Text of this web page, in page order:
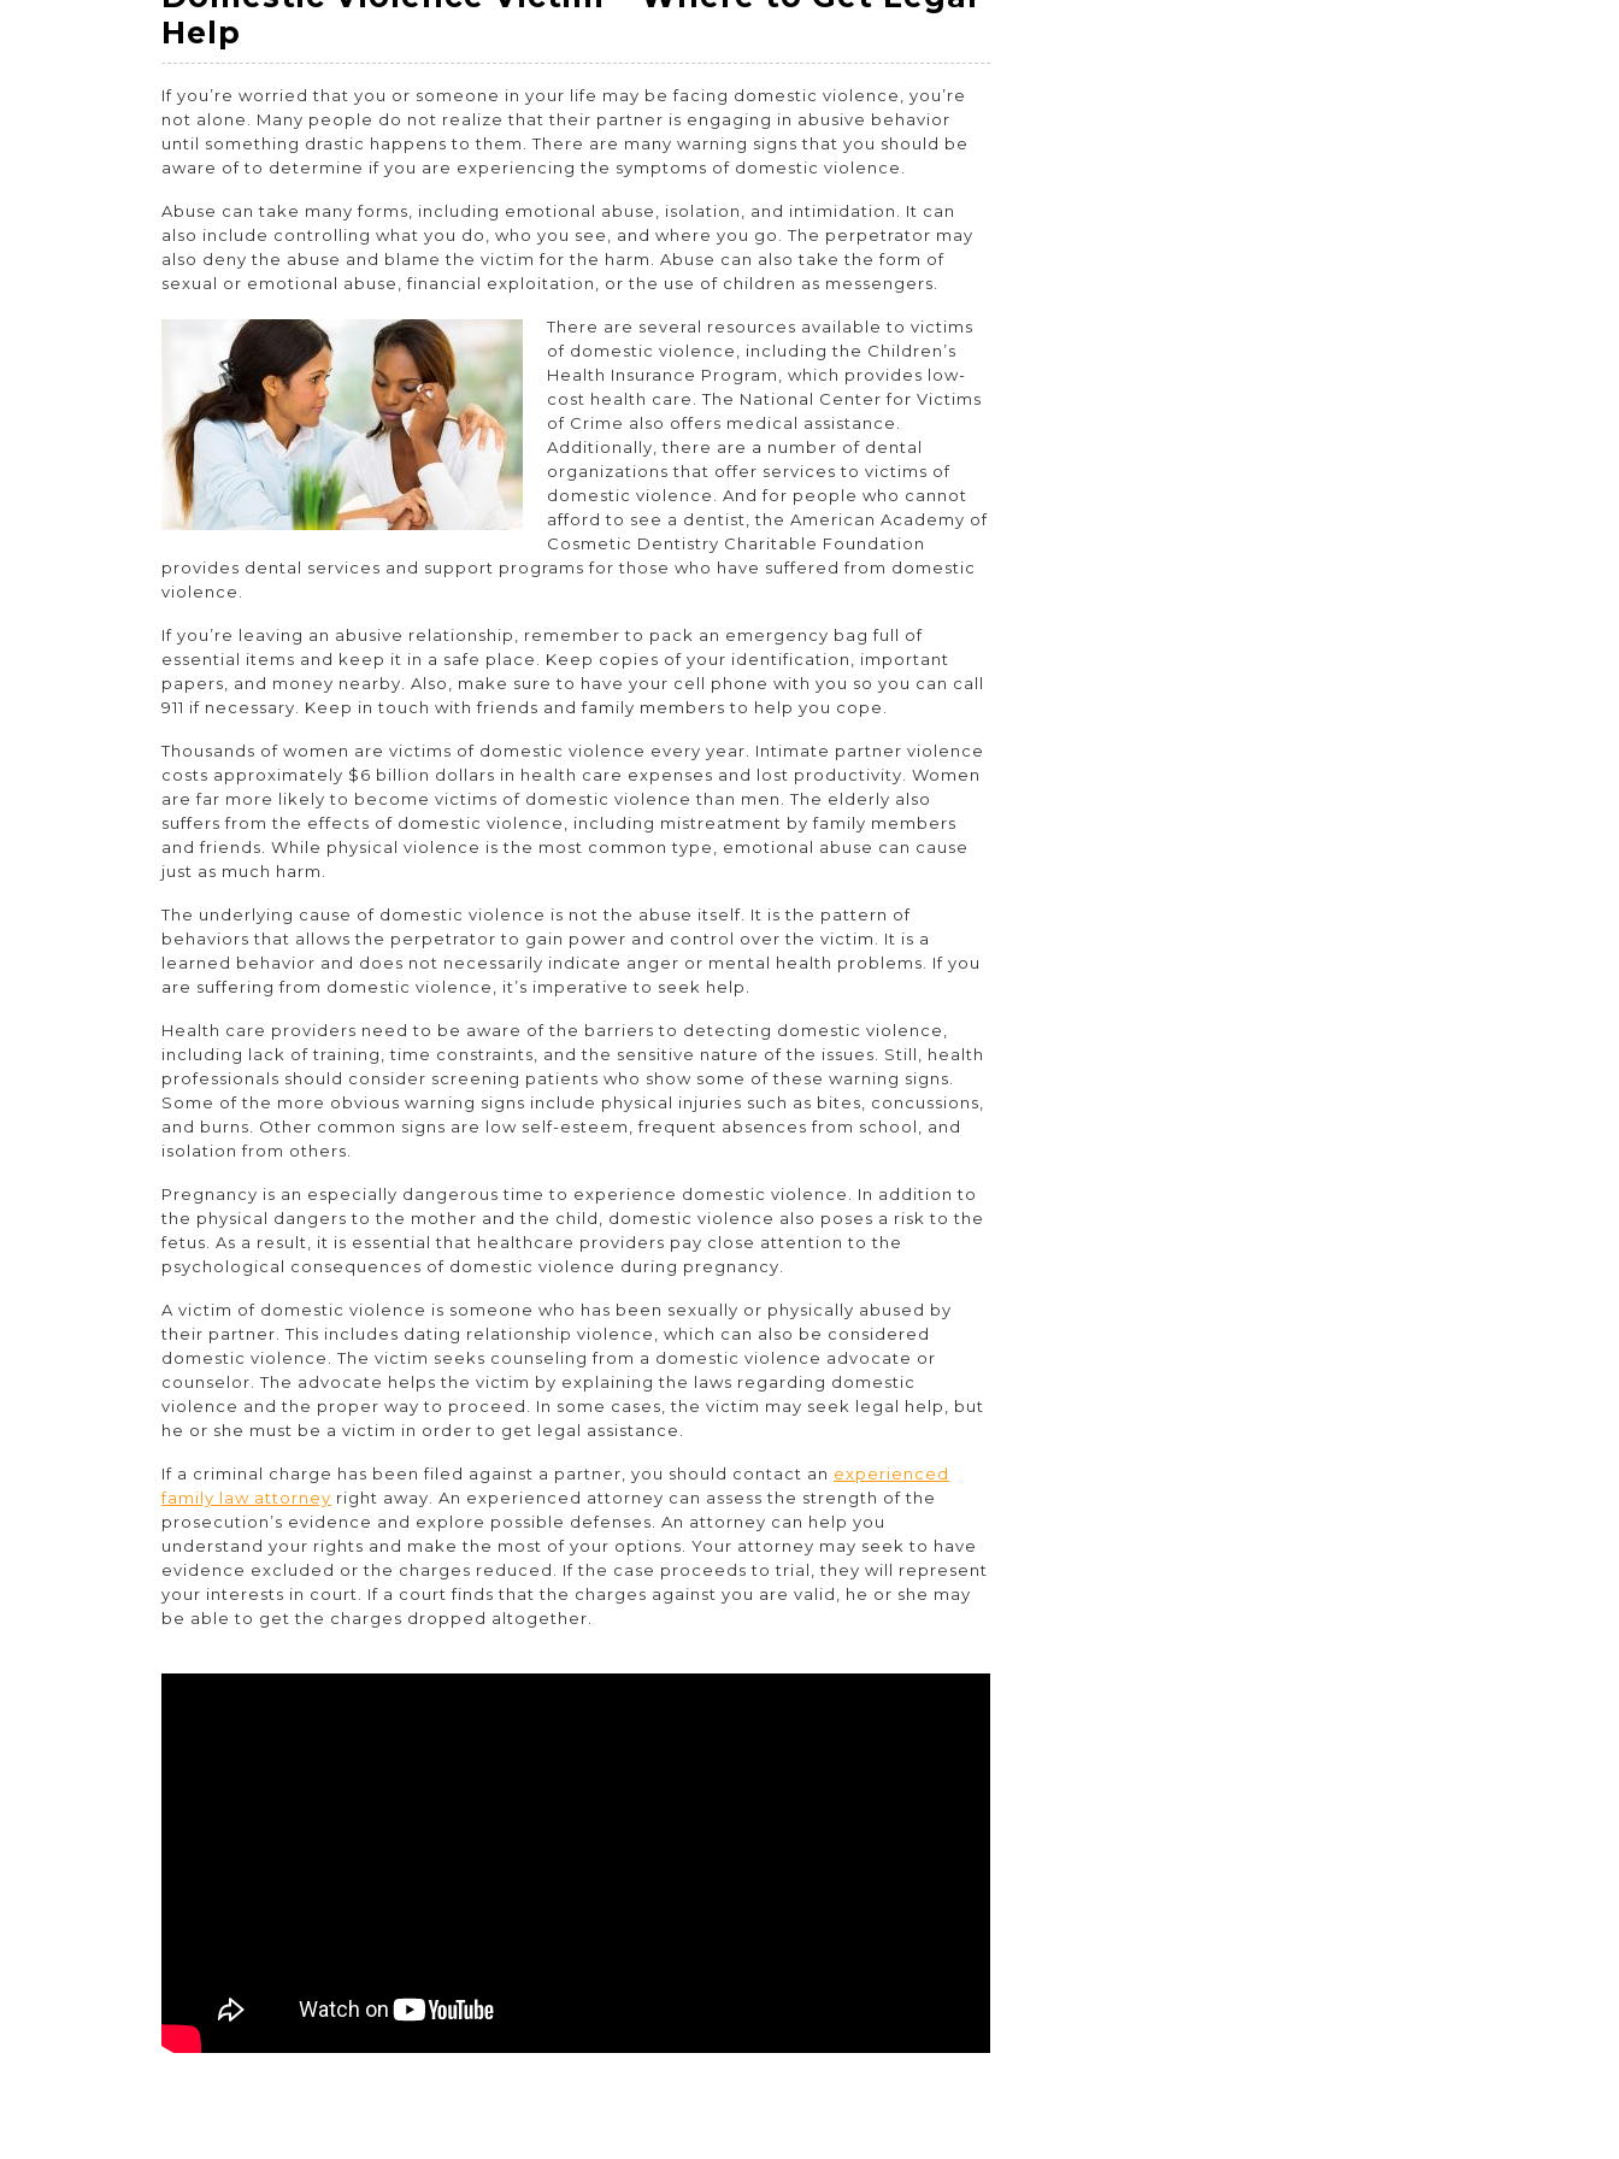
20222022 2022
Help
Violence
Victim
–
Where
to
Get
Legal
Help
If you’re worried that you or someone in your life may be facing domestic violence, you’re
not alone. Many people do not realize that their partner is engaging in abusive behavior
until something drastic happens to them. There are many warning signs that you should be
aware of to determine if you are experiencing the symptoms of domestic violence.
Abuse can take many forms, including emotional abuse, isolation, and intimidation. It can
also include controlling what you do, who you see, and where you go. The perpetrator may
also deny the abuse and blame the victim for the harm. Abuse can also take the form of
sexual or emotional abuse, financial exploitation, or the use of children as messengers.
There are several resources available to victims
of domestic violence, including the Children’s
Health Insurance Program, which provides low-
cost health care. The National Center for Victims
of Crime also offers medical assistance.
Additionally, there are a number of dental
organizations that offer services to victims of
domestic violence. And for people who cannot
afford to see a dentist, the American Academy of
Cosmetic Dentistry Charitable Foundation
provides dental services and support programs for those who have suffered from domestic
violence.
If you’re leaving an abusive relationship, remember to pack an emergency bag full of
essential items and keep it in a safe place. Keep copies of your identification, important
papers, and money nearby. Also, make sure to have your cell phone with you so you can call
911 if necessary. Keep in touch with friends and family members to help you cope.
Thousands of women are victims of domestic violence every year. Intimate partner violence
costs approximately $6 billion dollars in health care expenses and lost productivity. Women
are far more likely to become victims of domestic violence than men. The elderly also
suffers from the effects of domestic violence, including mistreatment by family members
and friends. While physical violence is the most common type, emotional abuse can cause
just as much harm.
The underlying cause of domestic violence is not the abuse itself. It is the pattern of
behaviors that allows the perpetrator to gain power and control over the victim. It is a
learned behavior and does not necessarily indicate anger or mental health problems. If you
are suffering from domestic violence, it’s imperative to seek help.
Health care providers need to be aware of the barriers to detecting domestic violence,
including lack of training, time constraints, and the sensitive nature of the issues. Still, health
professionals should consider screening patients who show some of these warning signs.
Some of the more obvious warning signs include physical injuries such as bites, concussions,
and burns. Other common signs are low self-esteem, frequent absences from school, and
isolation from others.
Pregnancy is an especially dangerous time to experience domestic violence. In addition to
the physical dangers to the mother and the child, domestic violence also poses a risk to the
fetus. As a result, it is essential that healthcare providers pay close attention to the
psychological consequences of domestic violence during pregnancy.
A victim of domestic violence is someone who has been sexually or physically abused by
their partner. This includes dating relationship violence, which can also be considered
domestic violence. The victim seeks counseling from a domestic violence advocate or
counselor. The advocate helps the victim by explaining the laws regarding domestic
violence and the proper way to proceed. In some cases, the victim may seek legal help, but
he or she must be a victim in order to get legal assistance.
If a criminal charge has been filed against a partner, you should contact an experienced
family law attorney right away. An experienced attorney can assess the strength of the
prosecution’s evidence and explore possible defenses. An attorney can help you
understand your rights and make the most of your options. Your attorney may seek to have
evidence excluded or the charges reduced. If the case proceeds to trial, they will represent
your interests in court. If a court finds that the charges against you are valid, he or she may
be able to get the charges dropped altogether.